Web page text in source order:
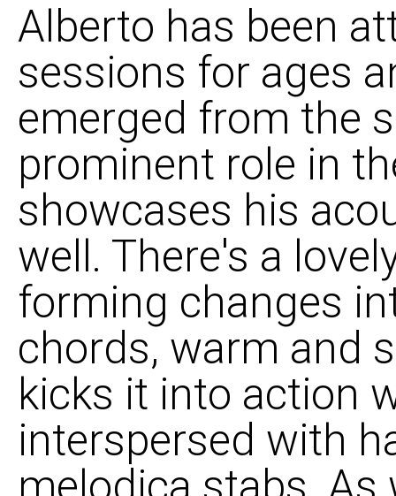
Alberto has been
sessions for ages
emerged from the
prominent role in
showcases his
well. There's a
forming changes
chords, warm and
kicks it into action
interspersed with